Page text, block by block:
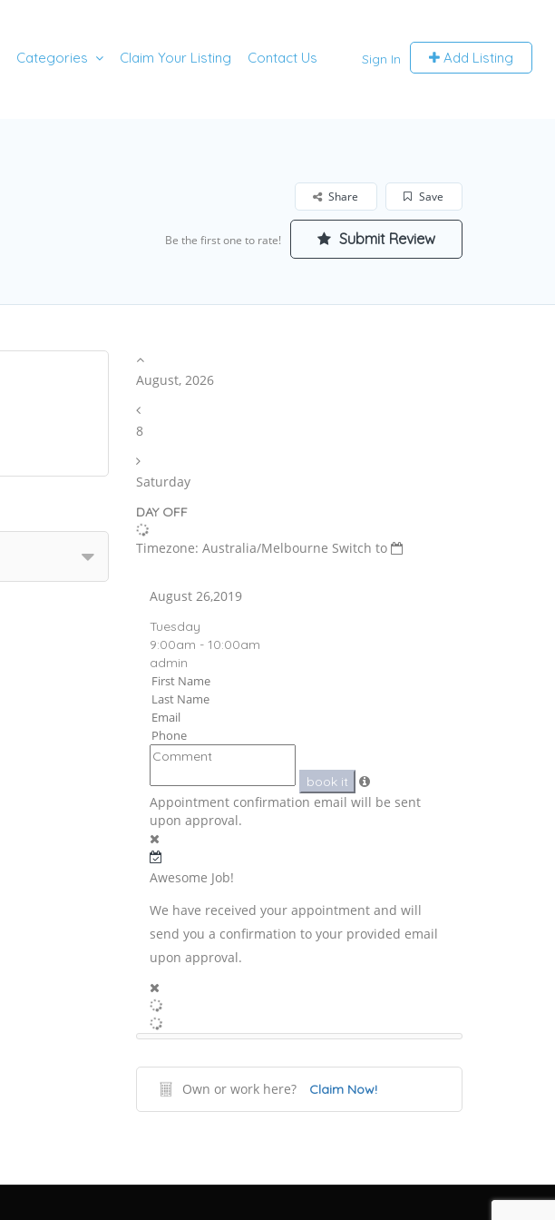
Sign In Add Listing
Categories Claim Your Listing Contact Us
Save
Share
Be the first one to rate! Submit Review
August, 2026
8
Saturday
DAY OFF
Timezone: Australia/Melbourne Switch to
August 26,2019
Tuesday
9:00am - 10:00am
admin
book it
Appointment confirmation email will be sent
upon approval.
Awesome Job!
We have received your appointment and will
send you a confirmation to your provided email
upon approval.
Own or work here? Claim Now!